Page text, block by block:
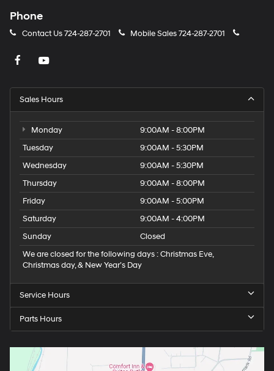
Phone
Contact Us724-287-2701 Mobile Sales724-287-2701
Sales Hours
Monday
9:00AM - 8:00PM
Tuesday
9:00AM - 5:30PM
Wednesday
9:00AM - 5:30PM
Thursday
9:00AM - 8:00PM
Friday
9:00AM - 5:00PM
Saturday
9:00AM - 4:00PM
Sunday
Closed
We are closed for the following days : Christmas Eve,
Christmas day, & New Year’s Day
Service Hours
Parts Hours